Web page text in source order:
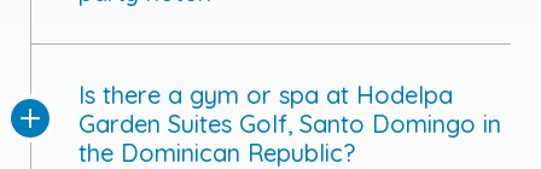
Is there a gym or spa at Hodelpa
Garden Suites Golf, Santo Domingo in
the Dominican Republic?